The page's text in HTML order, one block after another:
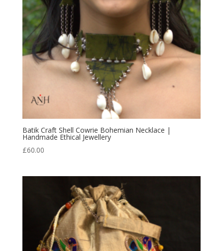
Batik Craft Shell Cowrie Bohemian Necklace |
Handmade Ethical Jewellery
£60.00